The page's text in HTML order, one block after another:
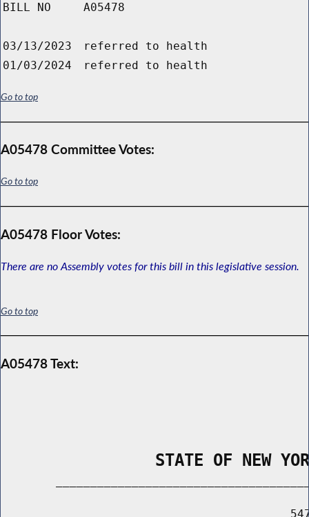
BILL NO A05478
03/13/2023
referred to health
01/03/2024
referred to health
Go to top
A05478 Committee Votes:
Go to top
A05478 Floor Votes:
There are no Assembly votes for this bill in this legislative session.
Go to top
A05478 Text:
STATE OF NEW